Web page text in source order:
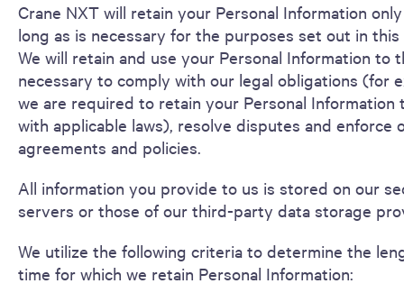
Crane NXT will retain your Personal Information
long as is necessary for the purposes set out in this
We will retain and use your Personal Information to
necessary to comply with our legal obligations (for
we are required to retain your Personal Information
with applicable laws), resolve disputes and enforce
agreements and policies.
All information you provide to us is stored on our
servers or those of our third-party data storage
We utilize the following criteria to determine the
time for which we retain Personal Information: